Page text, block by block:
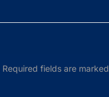
Required fields are marked